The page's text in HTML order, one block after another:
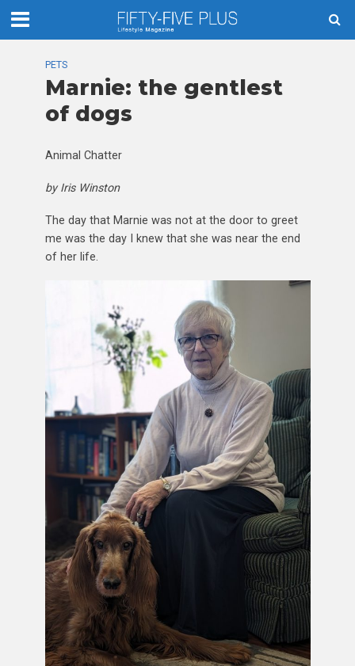
PETS
Marnie: the gentlest
of dogs
Animal Chatter
by Iris Winston
The day that Marnie was not at the door to greet
me was the day I knew that she was near the end
of her life.